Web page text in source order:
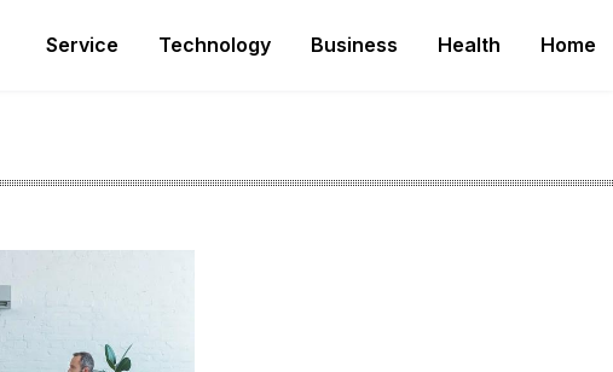
Service Technology Business Health Home